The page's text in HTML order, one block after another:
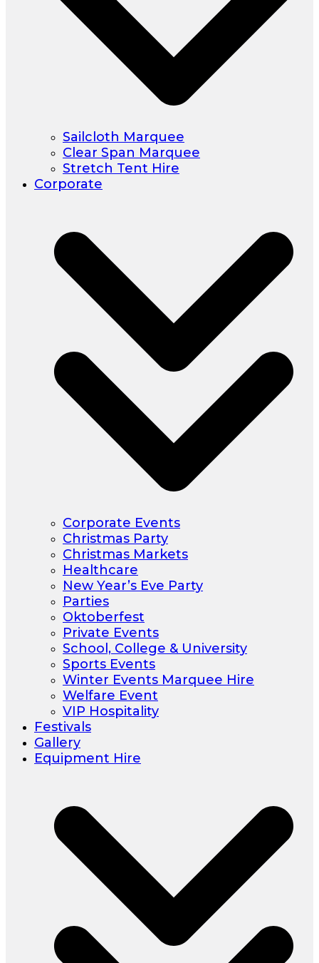
Sailcloth Marquee
Clear Span Marquee
Stretch Tent Hire
Corporate
Corporate Events
Christmas Party
Christmas Markets
Healthcare
New Year’s Eve Party
Parties
Oktoberfest
Private Events
School, College & University
Sports Events
Winter Events Marquee Hire
Welfare Event
VIP Hospitality
Festivals
Gallery
Equipment Hire